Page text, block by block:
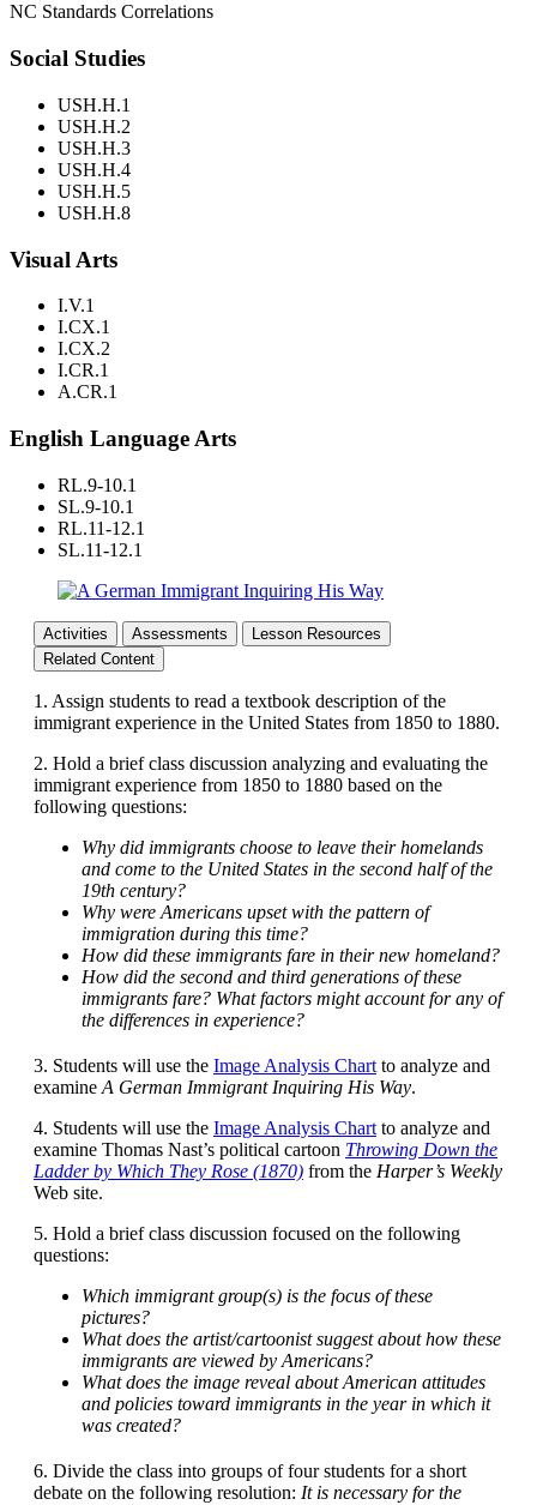
NC Standards Correlations
Social Studies
USH.H.1
USH.H.2
USH.H.3
USH.H.4
USH.H.5
USH.H.8
Visual Arts
I.V.1
I.CX.1
I.CX.2
I.CR.1
A.CR.1
English Language Arts
RL.9-10.1
SL.9-10.1
RL.11-12.1
SL.11-12.1
Activities Assessments
Lesson Resources
Related Content
1. Assign students to read a textbook description of the
immigrant experience in the United States from 1850 to 1880.
2. Hold a brief class discussion analyzing and evaluating the
immigrant experience from 1850 to 1880 based on the
following questions:
Why did immigrants choose to leave their homelands
and come to the United States in the second half of the
19th century?
Why were Americans upset with the pattern of
immigration during this time?
How did these immigrants fare in their new homeland?
How did the second and third generations of these
immigrants fare? What factors might account for any of
the differences in experience?
3. Students will use the Image Analysis Chart to analyze and
examine A German Immigrant Inquiring His Way.
4. Students will use the Image Analysis Chart to analyze and
examine Thomas Nast’s political cartoon Throwing Down the
Ladder by Which They Rose (1870) from the Harper’s Weekly
Web site.
5. Hold a brief class discussion focused on the following
questions:
Which immigrant group(s) is the focus of these
pictures?
What does the artist/cartoonist suggest about how these
immigrants are viewed by Americans?
What does the image reveal about American attitudes
and policies toward immigrants in the year in which it
was created?
6. Divide the class into groups of four students for a short
debate on the following resolution: It is necessary for the